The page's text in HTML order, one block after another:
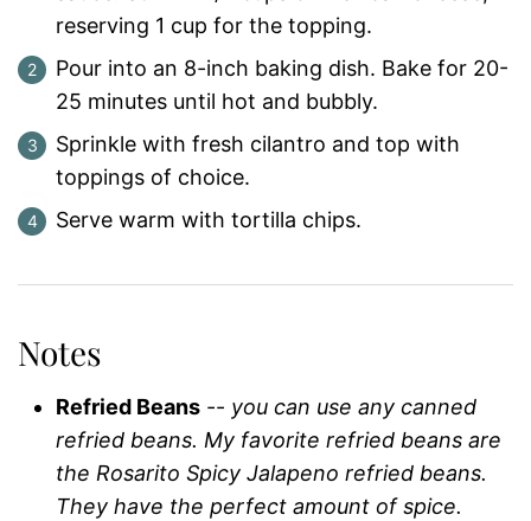
reserving 1 cup for the topping.
Pour into an 8-inch baking dish. Bake for 20-
25 minutes until hot and bubbly.
Sprinkle with fresh cilantro and top with
toppings of choice.
Serve warm with tortilla chips.
Notes
Refried Beans -- you can use any canned
refried beans. My favorite refried beans are
the Rosarito Spicy Jalapeno refried beans.
They have the perfect amount of spice.